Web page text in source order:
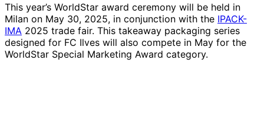
This year’s WorldStar award ceremony will be held in
Milan on May 30, 2025, in conjunction with the IPACK-
IMA 2025 trade fair. This takeaway packaging series
designed for FC Ilves will also compete in May for the
WorldStar Special Marketing Award category.